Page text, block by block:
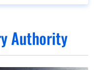
Authority